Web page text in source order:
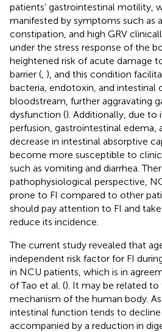
patients’ gastrointestinal motility,
manifested by symptoms such as
constipation, and high GRV
under the stress response of the
heightened risk of acute damage
barrier ( ), and this condition
bacteria, endotoxin, and intestinal
bloodstream, further aggravating
dysfunction (). Additionally, due to
perfusion, gastrointestinal edema,
decrease in intestinal absorptive
become more susceptible to
such as vomiting and diarrhea.
pathophysiological perspective,
prone to FI compared to other
should pay attention to FI and
reduce its incidence.
The current study revealed that age
independent risk factor for FI
in NCU patients, which is in
of Tao et al. (). It may be related
mechanism of the human body. As
intestinal function tends to decline
accompanied by a reduction in